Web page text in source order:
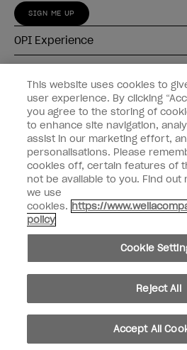
SIGN ME UP
OPI Experience
Connect with OPI
Customer Information
instagrampinterestfacebook
Do not Share or Sell Personal Information
© Copyright 2026, Wella Operations US LLC.
This website uses cookies to
user experience. By clicking
you agree to the storing of
to enhance site navigation,
assist in our marketing effort,
personalisations. Please
cookies off, certain features of
not be available to you. Find out
we use
cookies. https://
policy
Cookie
Reject All
Accept All